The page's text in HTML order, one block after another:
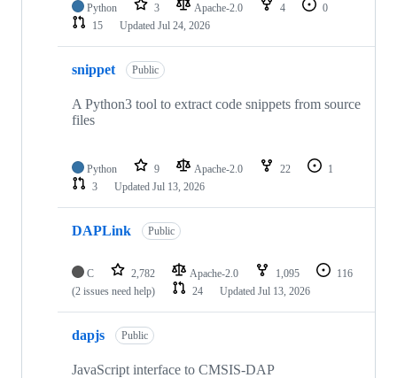
Python 3 Apache-2.0 4
0
15
Updated Jul 24, 2026
snippet Public
A Python3 tool to extract code snippets from source
files
Python 9 Apache-2.0 22
1
3
Updated Jul 13, 2026
DAPLink Public
C 2,782 Apache-2.0 1,095
116
(2 issues need help)
24 Updated Jul 13, 2026
dapjs Public
JavaScript interface to CMSIS-DAP